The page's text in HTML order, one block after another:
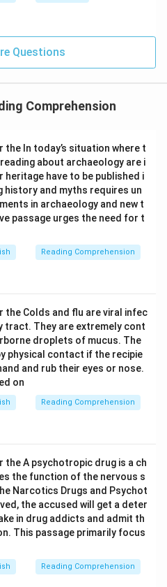
Questions
Comprehension
the In today’s situation where t
about archaeology are i
heritage have to be published i
history and myths requires un
in archaeology and new t
passage urges the need for t
Reading Comprehension
the Colds and flu are viral infec
They are extremely cont
droplets of mucus. The
physical contact if the recipie
and rub their eyes or nose.
on
Reading Comprehension
the A psychotropic drug is a ch
the function of the nervous s
Narcotics Drugs and Psychot
the accused will get a deter
in drug addicts and admit th
This passage primarily focus
Reading Comprehension